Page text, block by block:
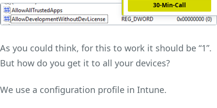
As you could think, for this to work it should be “1”.
But how do you get it to all your devices?
We use a configuration profile in Intune.
30-Min-Call